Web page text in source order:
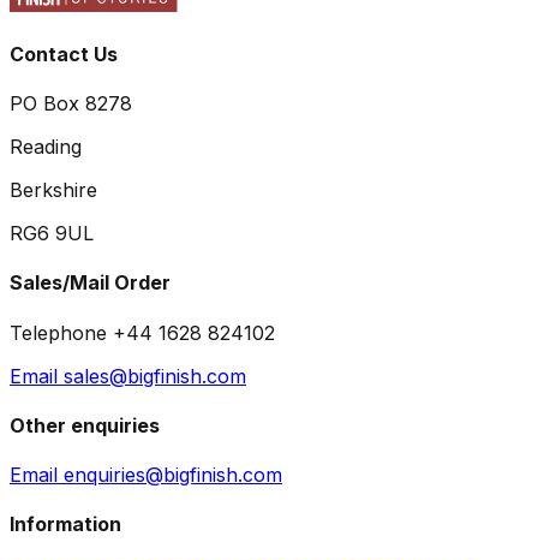
Contact Us
PO Box 8278
Reading
Berkshire
RG6 9UL
Sales/Mail Order
Telephone +44 1628 824102
Email sales@bigfinish.com
Other enquiries
Email enquiries@bigfinish.com
Information